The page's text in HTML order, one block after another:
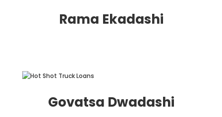
Rama Ekadashi
Govatsa Dwadashi